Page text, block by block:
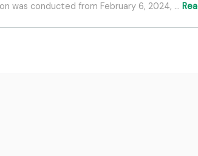
was conducted from February 6, 2024, …